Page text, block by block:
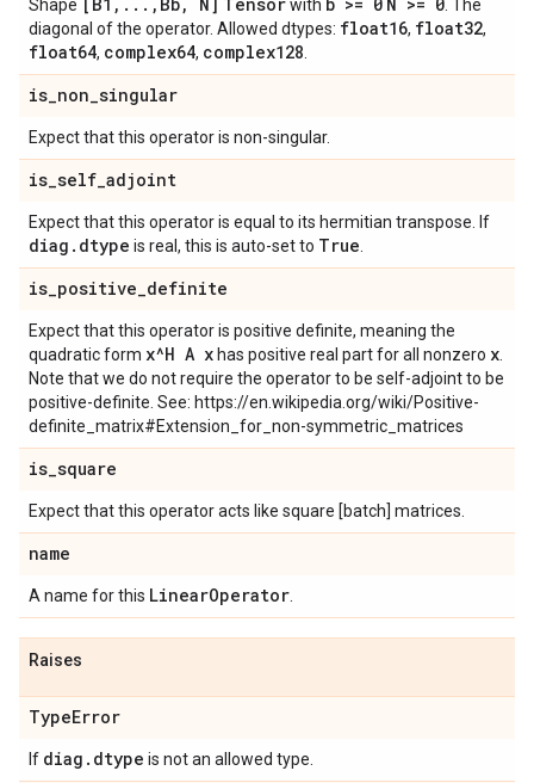
Shape with
. The
diagonal of the operator. Allowed dtypes: float16, float32,
float64, complex64, complex128
is_non_singular
Expect that this operator is non-singular.
is_self_adjoint
Expect that this operator is equal to its hermitian transpose. If
diag . dtype is real, this is auto-set to True
is_positive_definite
Expect that this operator is positive definite, meaning the
quadratic form x^H A x has positive real part for all nonzero x
Note that we do not require the operator to be self-adjoint to be
positive-definite. See: https://en.wikipedia.org/wiki/Positive-
definite_matrix#Extension_for_non-symmetric_matrices
is_square
Expect that this operator acts like square [batch] matrices.
name
A name for this LinearOperator
Raises
TypeError
If diag . dtype is not an allowed type.